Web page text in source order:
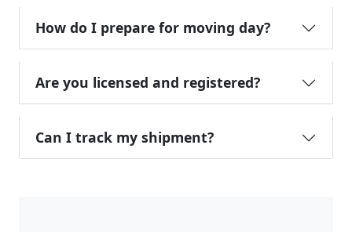
How do I prepare for moving day?
Are you licensed and registered?
Can I track my shipment?